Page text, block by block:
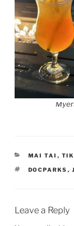
CATEGORIES
MAI TAI ,
TAGS
DOCPARKS ,
Leave a Reply